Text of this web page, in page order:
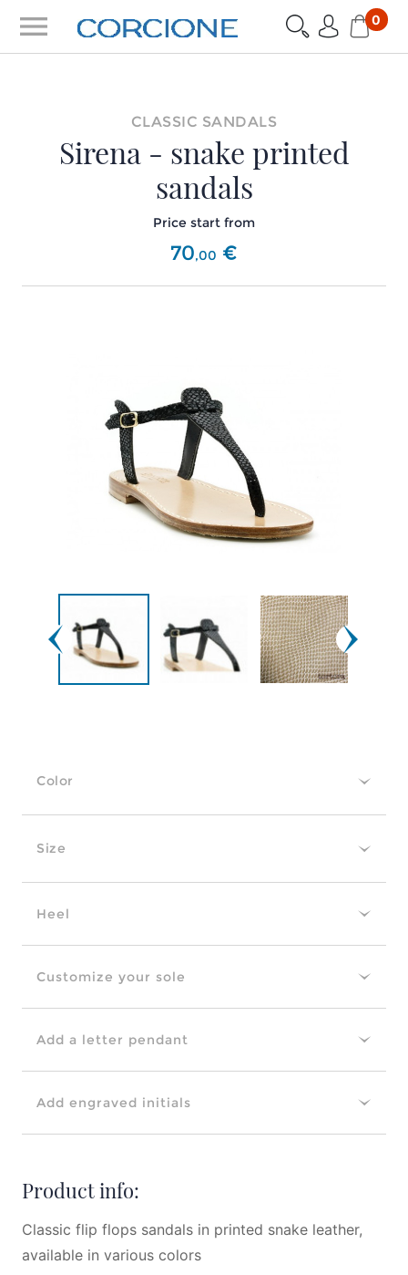
menu 0
CLASSIC SANDALS
Sirena - snake printed
sandals
Price start from
70,00 €
Color
Size
Heel
Customize your sole
Add a letter pendant
Add engraved initials
Product info:
Classic flip flops sandals in printed snake leather,
available in various colors